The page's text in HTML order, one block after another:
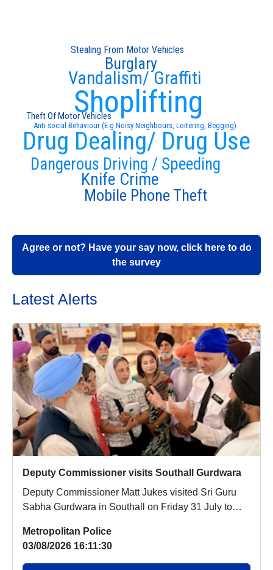
Anti-social Behaviour (E.g Noisy Neighbours, Loitering, Begging)
Drug Dealing/ Drug Use
Shoplifting
Dangerous Driving / Speeding
Vandalism/ Graffiti
Knife Crime
Burglary
Mobile Phone Theft
Stealing From Motor Vehicles
Theft Of Motor Vehicles
Agree or not? Have your say now, click here to do
the survey
Latest Alerts
Deputy Commissioner visits Southall Gurdwara
Deputy Commissioner Matt Jukes visited Sri Guru
Sabha Gurdwara in Southall on Friday 31 July to
Metropolitan Police
03/08/2026 16:11:30